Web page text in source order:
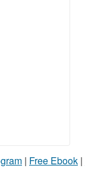
| Free Ebook |